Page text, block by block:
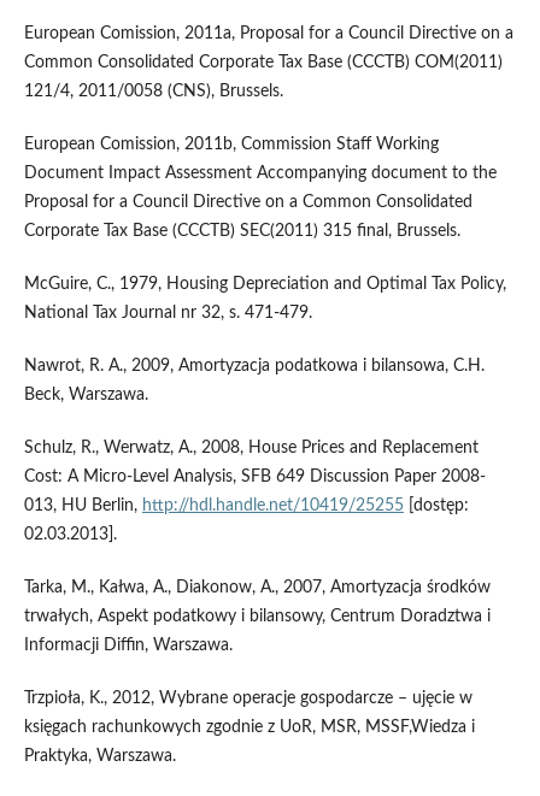
European Comission, 2011a, Proposal for a Council Directive on a
Common Consolidated Corporate Tax Base (CCCTB) COM(2011)
121/4, 2011/0058 (CNS), Brussels.
European Comission, 2011b, Commission Staff Working
Document Impact Assessment Accompanying document to the
Proposal for a Council Directive on a Common Consolidated
Corporate Tax Base (CCCTB) SEC(2011) 315 final, Brussels.
McGuire, C., 1979, Housing Depreciation and Optimal Tax Policy,
National Tax Journal nr 32, s. 471-479.
Nawrot, R. A., 2009, Amortyzacja podatkowa i bilansowa, C.H.
Beck, Warszawa.
Schulz, R., Werwatz, A., 2008, House Prices and Replacement
Cost: A Micro-Level Analysis, SFB 649 Discussion Paper 2008-
013, HU Berlin, http://hdl.handle.net/10419/25255[dostęp:
02.03.2013].
Tarka, M., Kałwa, A., Diakonow, A., 2007, Amortyzacja środków
trwałych, Aspekt podatkowy i bilansowy, Centrum Doradztwa i
Informacji Diffin, Warszawa.
Trzpioła, K., 2012, Wybrane operacje gospodarcze – ujęcie w
księgach rachunkowych zgodnie z UoR, MSR, MSSF,Wiedza i
Praktyka, Warszawa.